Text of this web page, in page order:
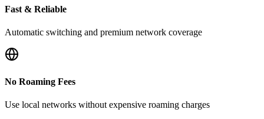
Fast & Reliable
Automatic switching and premium network coverage
No Roaming Fees
Use local networks without expensive roaming charges